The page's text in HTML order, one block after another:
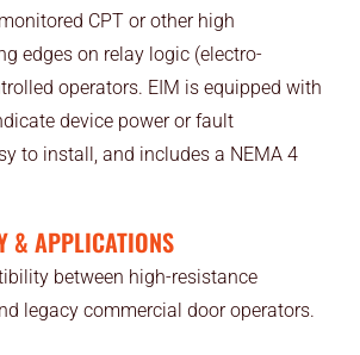
CPT or other high
edges on relay logic (electro-
operators. EIM is equipped with
device power or fault
to install, and includes a NEMA 4
& APPLICATIONS
between high-resistance
legacy commercial door operators.